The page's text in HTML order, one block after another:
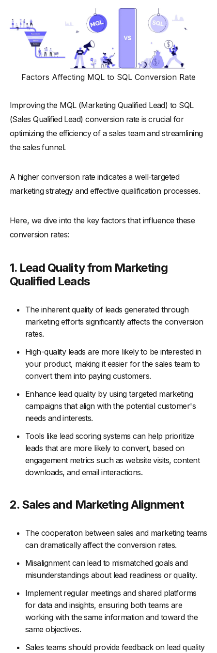
Factors Affecting MQL to SQL Conversion Rate
Improving the MQL (Marketing Qualified Lead) to SQL
(Sales Qualified Lead) conversion rate is crucial for
optimizing the efficiency of a sales team and streamlining
the sales funnel.
A higher conversion rate indicates a well-targeted
marketing strategy and effective qualification processes.
Here, we dive into the key factors that influence these
conversion rates:
1. Lead Quality from Marketing
Qualified Leads
The inherent quality of leads generated through
marketing efforts significantly affects the conversion
rates.
High-quality leads are more likely to be interested in
your product, making it easier for the sales team to
convert them into paying customers.
Enhance lead quality by using targeted marketing
campaigns that align with the potential customer's
needs and interests.
Tools like lead scoring systems can help prioritize
leads that are more likely to convert, based on
engagement metrics such as website visits, content
downloads, and email interactions.
2. Sales and Marketing Alignment
The cooperation between sales and marketing teams
can dramatically affect the conversion rates.
Misalignment can lead to mismatched goals and
misunderstandings about lead readiness or quality.
Implement regular meetings and shared platforms
for data and insights, ensuring both teams are
working with the same information and toward the
same objectives.
Sales teams should provide feedback on lead quality